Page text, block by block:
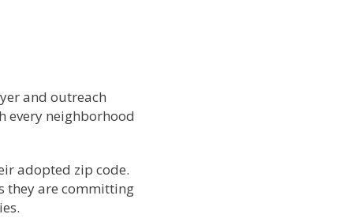
and outreach
every neighborhood
adopted zip code.
they are committing